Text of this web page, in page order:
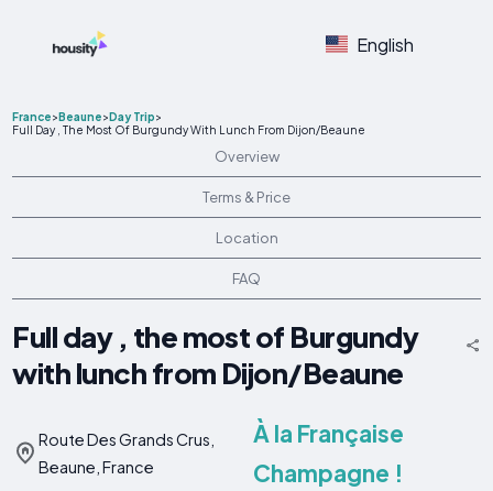
English
France>Beaune>Day Trip>
Full Day , The Most Of Burgundy With Lunch From Dijon/Beaune
Overview
Terms & Price
Location
FAQ
Full day , the most of Burgundy
with lunch from Dijon/Beaune
Route Des Grands Crus,
Beaune, France
À la Française
Champagne !